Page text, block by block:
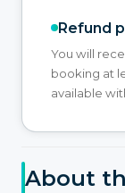
Refund
You will
booking at
available
About